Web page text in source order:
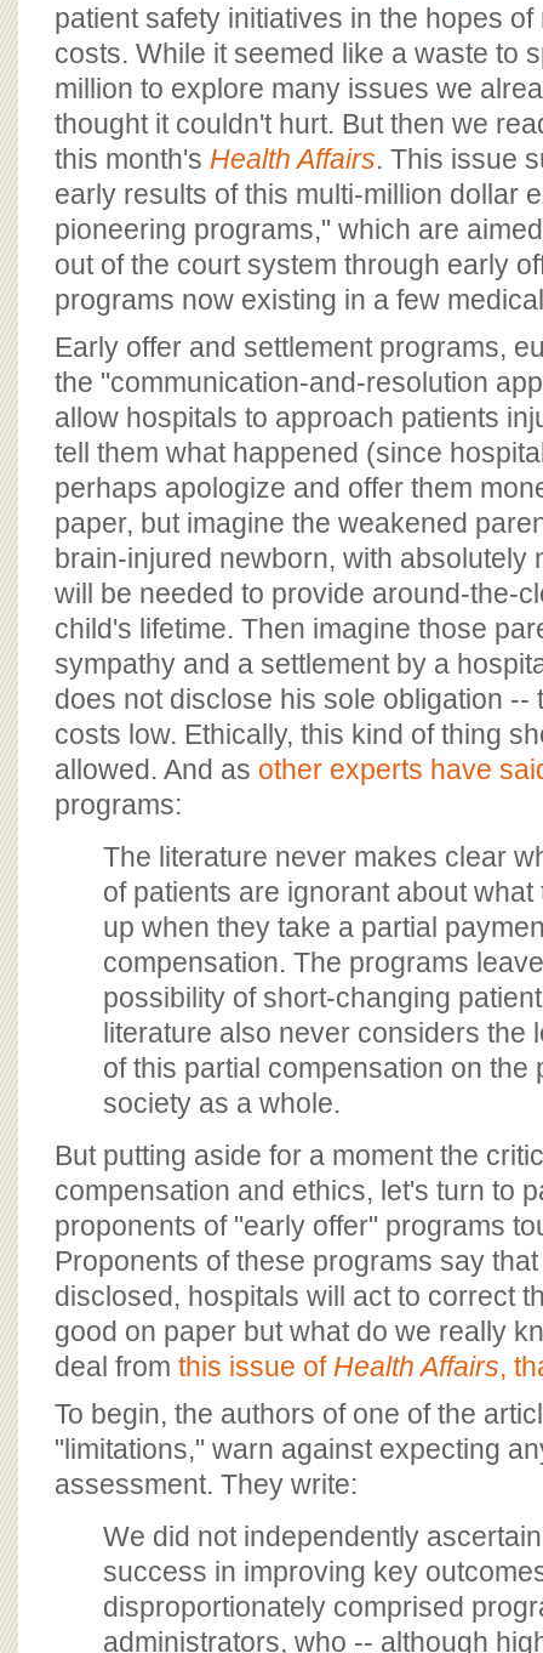
patient safety initiatives in the hopes
costs. While it seemed like a waste to
million to explore many issues we
thought it couldn't hurt. But then we
this month's Health Affairs. This issue
early results of this multi-million dollar
pioneering programs," which are
out of the court system through early
programs now existing in a few
Early offer and settlement programs,
the "communication-and-resolution
allow hospitals to approach patients
tell them what happened (since
perhaps apologize and offer them
paper, but imagine the weakened
brain-injured newborn, with absolutely
will be needed to provide around-the-
child's lifetime. Then imagine those
sympathy and a settlement by a
does not disclose his sole obligation --
costs low. Ethically, this kind of thing
allowed. And as other experts have
programs:
The literature never makes clear
of patients are ignorant about
up when they take a partial
compensation. The programs
possibility of short-changing
literature also never considers the
of this partial compensation on the
society as a whole.
But putting aside for a moment the
compensation and ethics, let's turn to
proponents of "early offer" programs
Proponents of these programs say
disclosed, hospitals will act to correct
good on paper but what do we really
deal from this issue of Health Affairs,
To begin, the authors of one of the
"limitations," warn against expecting
assessment. They write:
We did not independently
success in improving key
disproportionately comprised
administrators, who -- although